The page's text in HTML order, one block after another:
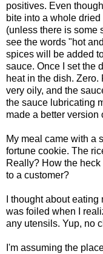
positives. Even
bite into a whole
(unless there is some
see the words "hot
spices will be added
sauce. Once I set the
heat in the dish.
very oily, and the
the sauce lubricating
made a better version
My meal came with a
fortune cookie. The
Really? How the
to a customer?
I thought about
was foiled when I
any utensils. Yup, no
I'm assuming the